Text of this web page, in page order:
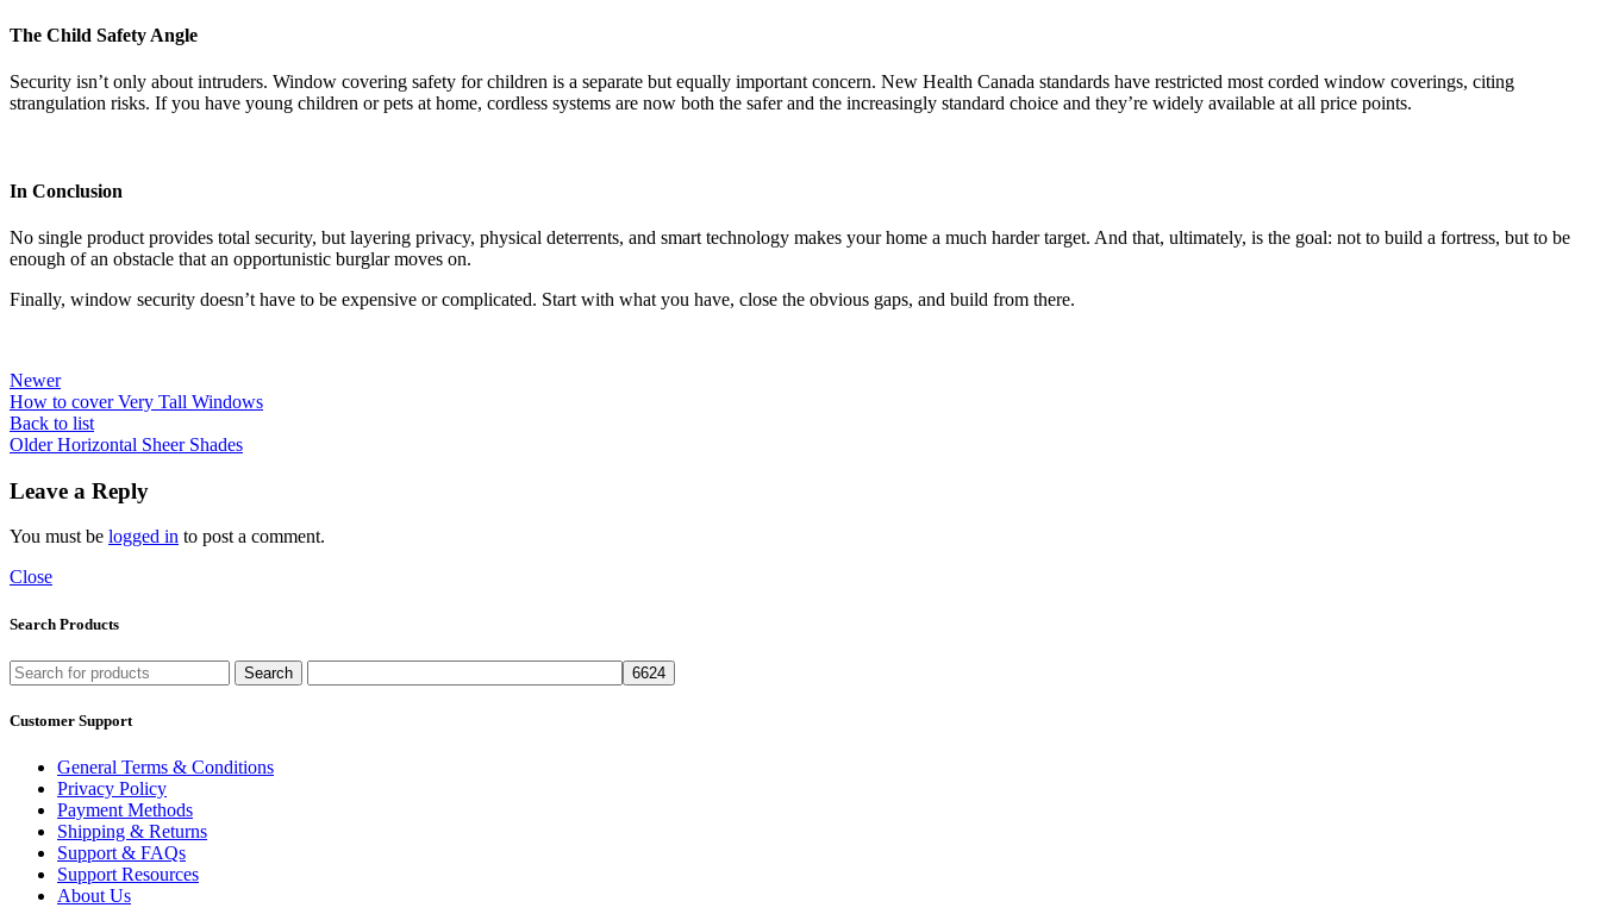
The Child Safety Angle
Security isn’t only about intruders. Window covering safety for children is a separate but equally important concern. New Health Canada standards have restricted most corded window coverings, citing
strangulation risks. If you have young children or pets at home, cordless systems are now both the safer and the increasingly standard choice and they’re widely available at all price points.
In Conclusion
No single product provides total security, but layering privacy, physical deterrents, and smart technology makes your home a much harder target. And that, ultimately, is the goal: not to build a fortress, but to be
enough of an obstacle that an opportunistic burglar moves on.
Finally, window security doesn’t have to be expensive or complicated. Start with what you have, close the obvious gaps, and build from there.
Newer
How to cover Very Tall Windows
Back to list
Older Horizontal Sheer Shades
Leave a Reply
You must be logged in to post a comment.
Close
Search Products
Search
Customer Support
General Terms & Conditions
Privacy Policy
Payment Methods
Shipping & Returns
Support & FAQs
Support Resources
About Us